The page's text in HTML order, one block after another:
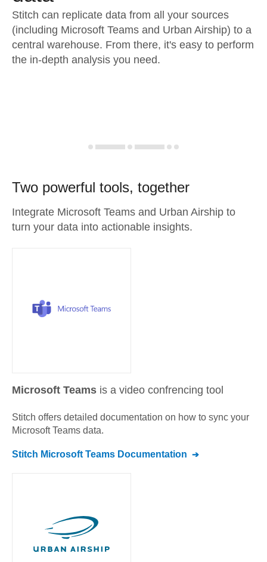
Stitch can replicate data from all your sources
(including Microsoft Teams and Urban Airship) to a
central warehouse. From there, it's easy to perform
the in-depth analysis you need.
Two powerful tools, together
Integrate Microsoft Teams and Urban Airship to
turn your data into actionable insights.
Microsoft Teams is a video confrencing tool
Stitch offers detailed documentation on how to sync your
Microsoft Teams data.
Stitch Microsoft Teams Documentation